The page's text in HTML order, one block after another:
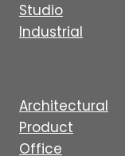
Studio
Industrial
Architectural
Product
Office